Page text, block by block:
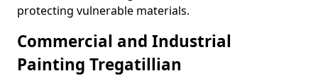
protecting vulnerable materials.
Commercial and Industrial
Painting Tregatillian